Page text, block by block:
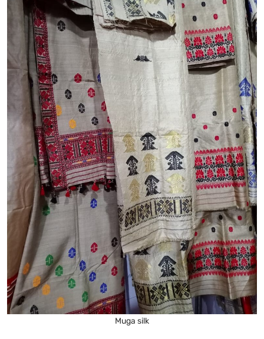
Muga silk